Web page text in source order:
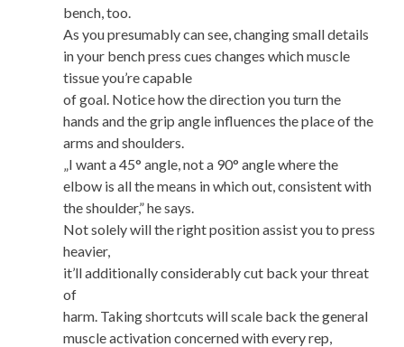
bench, too.
As you presumably can see, changing small details
in your bench press cues changes which muscle
tissue you’re capable
of goal. Notice how the direction you turn the
hands and the grip angle influences the place of the
arms and shoulders.
„I want a 45° angle, not a 90° angle where the
elbow is all the means in which out, consistent with
the shoulder,” he says.
Not solely will the right position assist you to press
heavier,
it’ll additionally considerably cut back your threat
of
harm. Taking shortcuts will scale back the general
muscle activation concerned with every rep,